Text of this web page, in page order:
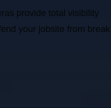
provide total visibility
your jobsite from